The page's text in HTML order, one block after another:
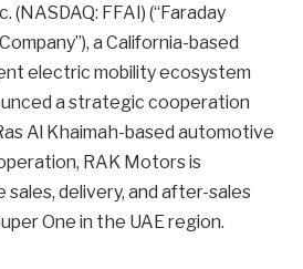
FFAI) (“Faraday
a California-based
electric mobility ecosystem
a strategic cooperation
Al Khaimah-based automotive
RAK Motors is
delivery, and after-sales
One in the UAE region.